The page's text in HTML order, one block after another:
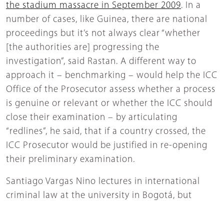
the stadium massacre in September 2009. In a
number of cases, like Guinea, there are national
proceedings but it’s not always clear “whether
[the authorities are] progressing the
investigation”, said Rastan. A different way to
approach it – benchmarking – would help the ICC
Office of the Prosecutor assess whether a process
is genuine or relevant or whether the ICC should
close their examination – by articulating
“redlines”, he said, that if a country crossed, the
ICC Prosecutor would be justified in re-opening
their preliminary examination.
Santiago Vargas Nino lectures in international
criminal law at the university in Bogotá, but